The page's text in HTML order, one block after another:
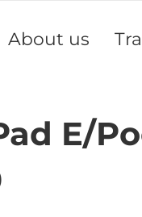
About us
E/